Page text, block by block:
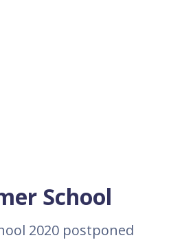
School
2020 postponed